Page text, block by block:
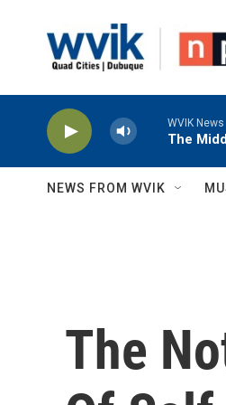
WVIK News
The
NEWS FROM WVIK
The